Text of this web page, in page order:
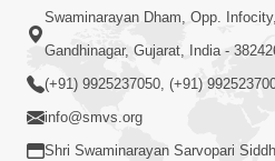
Jul 28, 2026
Swaminarayan Dham, Opp.
Gandhinagar, Gujarat, India -
(+91) 9925237050, (+91)
info@smvs.org
Shri Swaminarayan Sarvopari